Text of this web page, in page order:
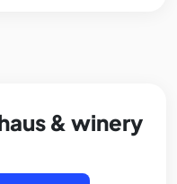
& winery